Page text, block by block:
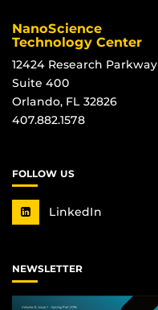
NanoScience
Technology Center
12424 Research Parkway
Suite 400
Orlando, FL 32826
407.882.1578
FOLLOW US
LinkedIn
NEWSLETTER